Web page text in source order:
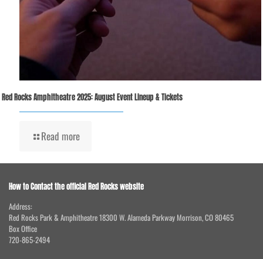
Red Rocks Amphitheatre 2025: August Event Lineup & Tickets
Read more
How to Contact the official Red Rocks website
Address:
Red Rocks Park & Amphitheatre 18300 W. Alameda Parkway Morrison, CO 80465
Box Office
720-865-2494